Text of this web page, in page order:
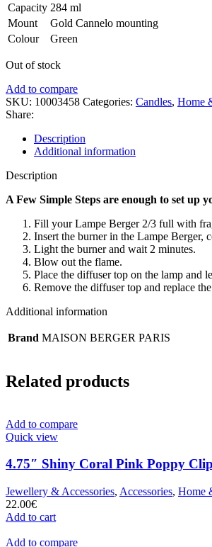
Capacity 284 ml
Mount
Gold Cannelo mounting
Colour
Green
Out of stock
Add to compare
SKU: 10003458 Categories: Candles, Home
Share:
Description
Additional information
Description
A Few Simple Steps are enough to set up
Fill your Lampe Berger 2/3 full with
Insert the burner in the Lampe Berger,
Light the burner and wait 2 minutes.
Blow out the flame.
Place the diffuser top on the lamp and
Remove the diffuser top and replace
Additional information
Brand MAISON BERGER PARIS
Related products
Add to compare
Quick view
4.75″ Shiny Coral Pink Poppy Clip
Jewellery & Accessories, Accessories, Home
22.00€
Add to cart
Add to compare